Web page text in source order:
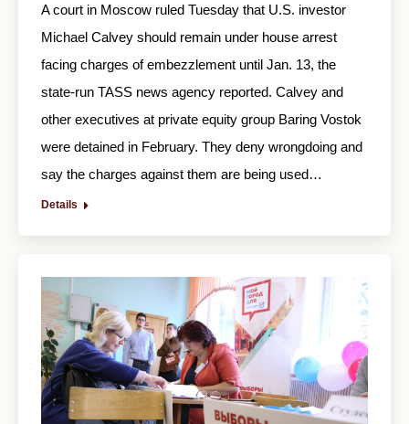
A court in Moscow ruled Tuesday that U.S. investor
Michael Calvey should remain under house arrest
facing charges of embezzlement until Jan. 13, the
state-run TASS news agency reported. Calvey and
other executives at private equity group Baring Vostok
were detained in February. They deny wrongdoing and
say the charges against them are being used…
Details